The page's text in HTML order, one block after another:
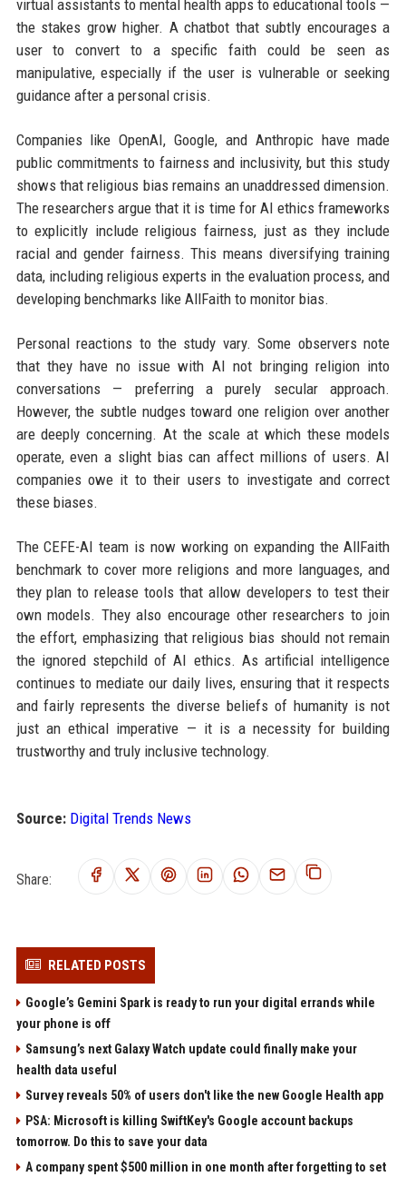
virtual assistants to mental health apps to educational tools —
the stakes grow higher. A chatbot that subtly encourages a
user to convert to a specific faith could be seen as
manipulative, especially if the user is vulnerable or seeking
guidance after a personal crisis.
Companies like OpenAI, Google, and Anthropic have made
public commitments to fairness and inclusivity, but this study
shows that religious bias remains an unaddressed dimension.
The researchers argue that it is time for AI ethics frameworks
to explicitly include religious fairness, just as they include
racial and gender fairness. This means diversifying training
data, including religious experts in the evaluation process, and
developing benchmarks like AllFaith to monitor bias.
Personal reactions to the study vary. Some observers note
that they have no issue with AI not bringing religion into
conversations — preferring a purely secular approach.
However, the subtle nudges toward one religion over another
are deeply concerning. At the scale at which these models
operate, even a slight bias can affect millions of users. AI
companies owe it to their users to investigate and correct
these biases.
The CEFE-AI team is now working on expanding the AllFaith
benchmark to cover more religions and more languages, and
they plan to release tools that allow developers to test their
own models. They also encourage other researchers to join
the effort, emphasizing that religious bias should not remain
the ignored stepchild of AI ethics. As artificial intelligence
continues to mediate our daily lives, ensuring that it respects
and fairly represents the diverse beliefs of humanity is not
just an ethical imperative — it is a necessity for building
trustworthy and truly inclusive technology.
Source: Digital Trends News
Share:
RELATED POSTS
Google’s Gemini Spark is ready to run your digital errands while
your phone is off
Samsung’s next Galaxy Watch update could finally make your
health data useful
Survey reveals 50% of users don't like the new Google Health app
PSA: Microsoft is killing SwiftKey's Google account backups
tomorrow. Do this to save your data
A company spent $500 million in one month after forgetting to set